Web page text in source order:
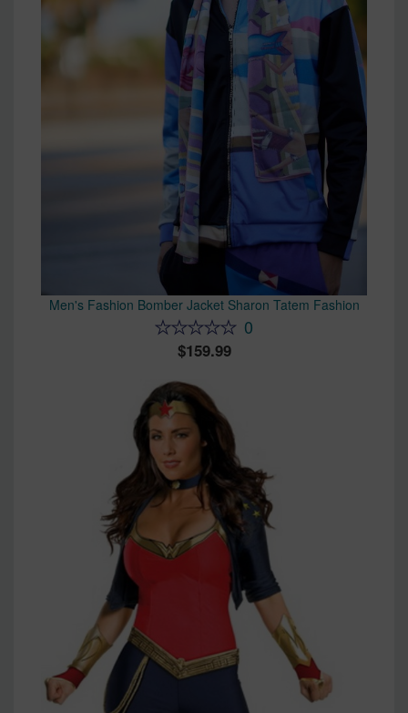
Men's Fashion Bomber Jacket Sharon Tatem Fashion
0
159.99